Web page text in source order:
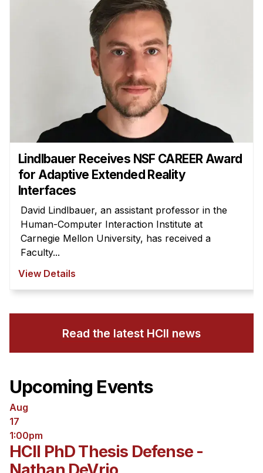
Lindlbauer Receives NSF CAREER Award
for Adaptive Extended Reality
Interfaces
David Lindlbauer, an assistant professor in the
Human-Computer Interaction Institute at
Carnegie Mellon University, has received a
Faculty...
View Details
Read the latest HCII news
Upcoming Events
Aug
17
1:00pm
HCII PhD Thesis Defense -